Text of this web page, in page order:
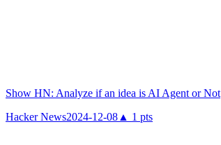
Show HN: Analyze if an idea is AI Agent or Not
Hacker News2024-12-08 ▲ 1 pts